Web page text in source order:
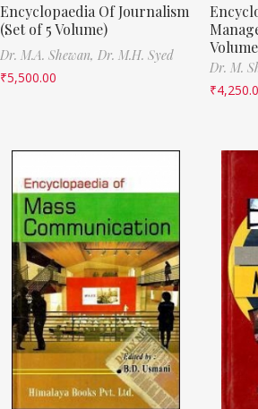
Encyclopaedia Of Journalism
(Set of 5 Volume)
Dr. M.A. Shewan, Dr. M.H. Syed
₹5,500.00
Dr. M.
₹